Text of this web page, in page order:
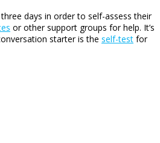
days in order to self-assess their
or other support groups for help. It’s
starter is the self-test for